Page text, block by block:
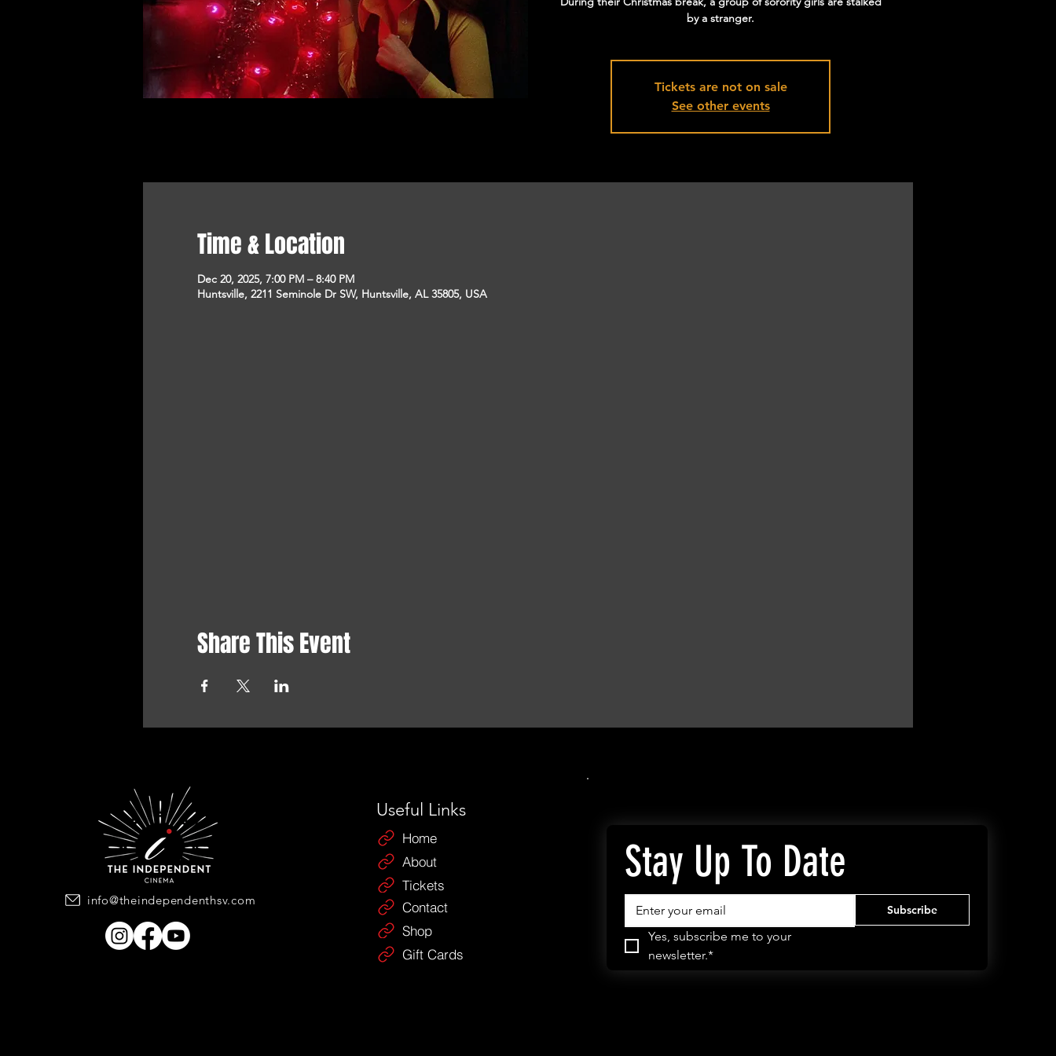
by a stranger.
Tickets are not on sale
See other events
Time & Location
Dec 20, 2025, 7:00 PM – 8:40 PM
Huntsville, 2211 Seminole Dr SW, Huntsville, AL 35805, USA
Share This Event
info@theindependenthsv.com
Useful Links
About
Home
Tickets
Contact
Shop
Gift Cards
Stay Up To Date
Subscribe
Yes, subscribe me to your
newsletter.*